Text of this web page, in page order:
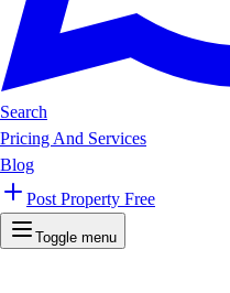
Search
Pricing And Services
Blog
Post Property Free
Toggle menu